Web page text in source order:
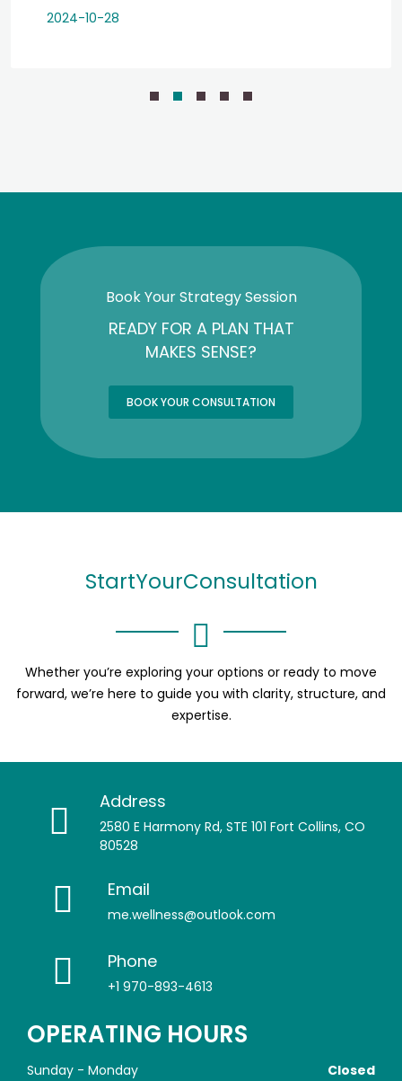
explains things thoroughly. I don’t have to worry
where she will serve former clients and new
2024-10-28
Book Your Strategy Session
READY FOR A PLAN THAT
MAKES SENSE?
BOOK YOUR CONSULTATION
StartYourConsultation
Whether you’re exploring your options or ready to move
forward, we’re here to guide you with clarity, structure, and
expertise.
Address
2580 E Harmony Rd, STE 101 Fort Collins, CO
80528
Email
me.wellness@outlook.com
Phone
+1 970-893-4613
OPERATING HOURS
Sunday - Monday
Closed